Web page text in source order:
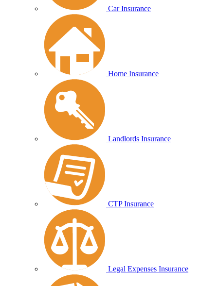
Car Insurance
Home Insurance
Landlords Insurance
CTP Insurance
Legal Expenses Insurance